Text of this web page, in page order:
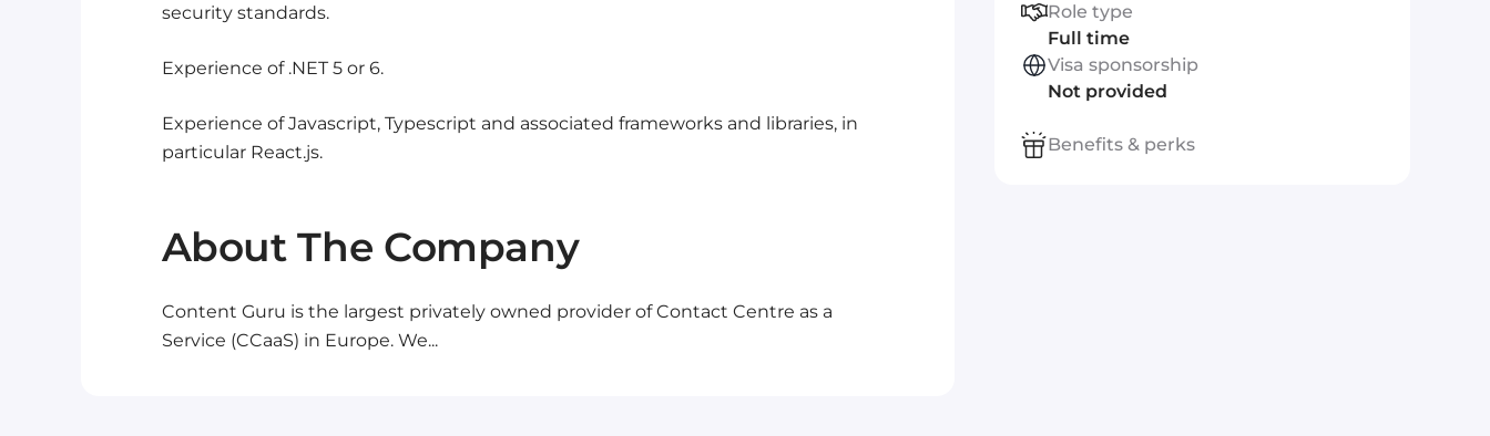
security standards.
Experience of .NET 5 or 6.
Experience of Javascript, Typescript and associated frameworks and libraries, in
particular React.js.
About The Company
Content Guru is the largest privately owned provider of Contact Centre as a
Service (CCaaS) in Europe. We...
Role type
Full time
Visa sponsorship
Not provided
Benefits & perks